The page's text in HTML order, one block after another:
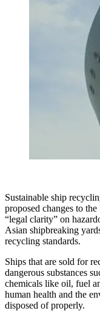
Sustainable ship
proposed changes to
“legal clarity” on
Asian shipbreaking
recycling standards.
Ships that are sold for
dangerous substances
chemicals like oil, fuel
human health and the
disposed of properly.